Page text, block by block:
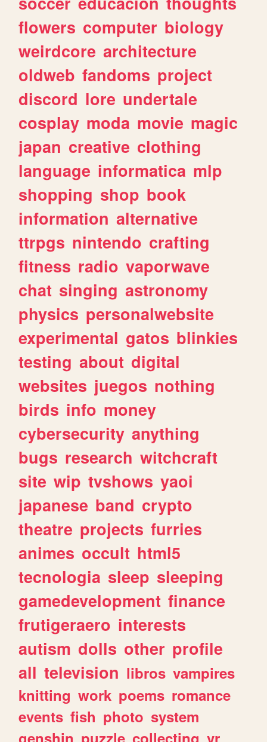
flowers computer biology
weirdcore architecture
oldweb fandoms project
discord lore undertale
cosplay moda movie magic
japan creative clothing
language informatica mlp
shopping shop book
information alternative
ttrpgs nintendo crafting
fitness radio vaporwave
chat singing astronomy
physics personalwebsite
experimental gatos blinkies
testing about digital
websites juegos nothing
birds info money
cybersecurity anything
bugs research witchcraft
site wip tvshows yaoi
japanese band crypto
theatre projects furries
animes occult html5
tecnologia sleep sleeping
gamedevelopment finance
frutigeraero interests
autism dolls other profile
all television libros vampires
knitting work poems romance
events fish photo system